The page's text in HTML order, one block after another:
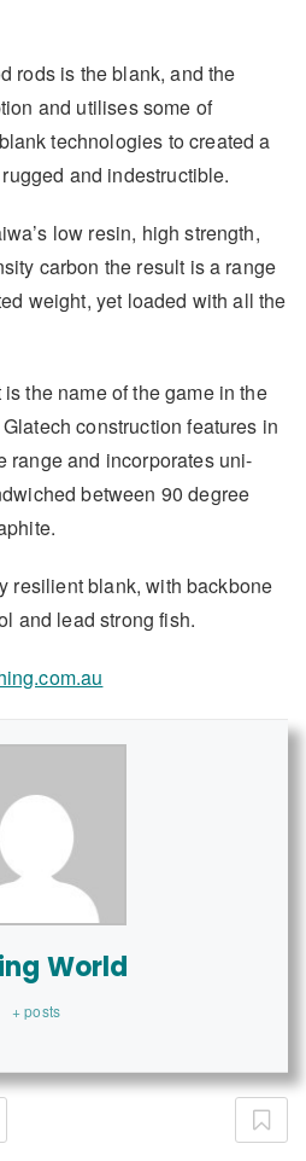
rods is the blank, and the
and utilises some of
technologies to created a
and indestructible.
low resin, high strength,
carbon the result is a range
weight, yet loaded with all the
the name of the game in the
construction features in
range and incorporates uni-
between 90 degree
resilient blank, with backbone
and lead strong fish.
World
+ posts